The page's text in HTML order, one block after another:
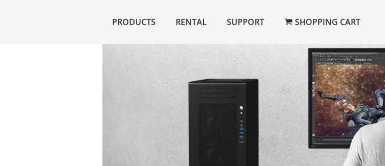
PRODUCTS RENTAL SUPPORT SHOPPING CART